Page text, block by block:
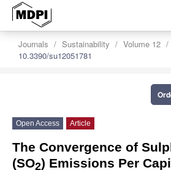
Journals Sustainability Volume 12
10.3390/su12051781
Open Access Article
The Convergence of
(SO2) Emissions Per